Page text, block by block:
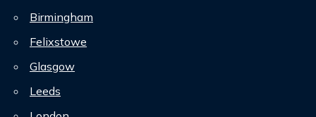
Birmingham
Felixstowe
Glasgow
Leeds